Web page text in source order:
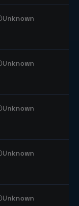
Unknown
Unknown
Unknown
Unknown
Unknown